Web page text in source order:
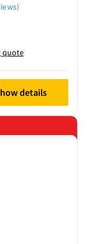
quote
details